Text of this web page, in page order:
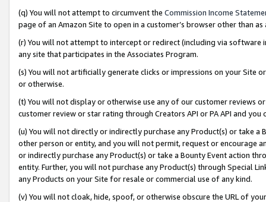
(q) You will not attempt to circumvent the Commission Income
page of an Amazon Site to open in a customer’s browser other than
(r) You will not attempt to intercept or redirect (including via software
any site that participates in the Associates Program.
(s) You will not artificially generate clicks or impressions on your Site
or otherwise.
(t) You will not display or otherwise use any of our customer reviews
customer review or star rating through Creators API or PA API and
(u) You will not directly or indirectly purchase any Product(s) or take
other person or entity, and you will not permit, request or encourage
or indirectly purchase any Product(s) or take a Bounty Event action
entity. Further, you will not purchase any Product(s) through Special
any Products on your Site for resale or commercial use of any kind.
(v) You will not cloak, hide, spoof, or otherwise obscure the URL of